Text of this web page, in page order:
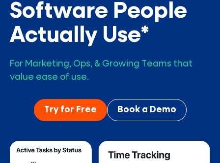
Software People
Actually Use*
For Marketing, Ops, & Growing Teams that
value ease of use.
Try for Free Book a Demo